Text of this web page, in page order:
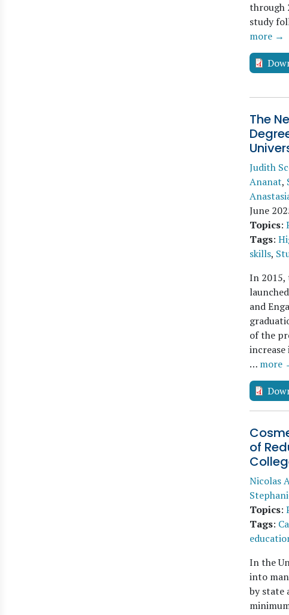
through
study
more →
The
Judith
Ananat,
June
Topics:
Tags:
skills,
In 2015,
and
of the
… more
of
Nicolas
Topics:
Tags:
In the
into
by state